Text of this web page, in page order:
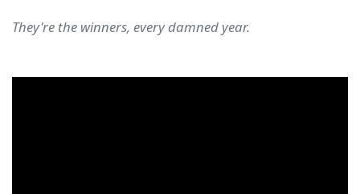
They're the winners, every damned year.